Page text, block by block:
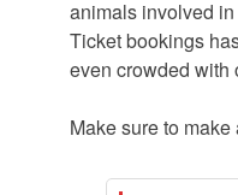
animals involved
Ticket bookings
even crowded with
Make sure to